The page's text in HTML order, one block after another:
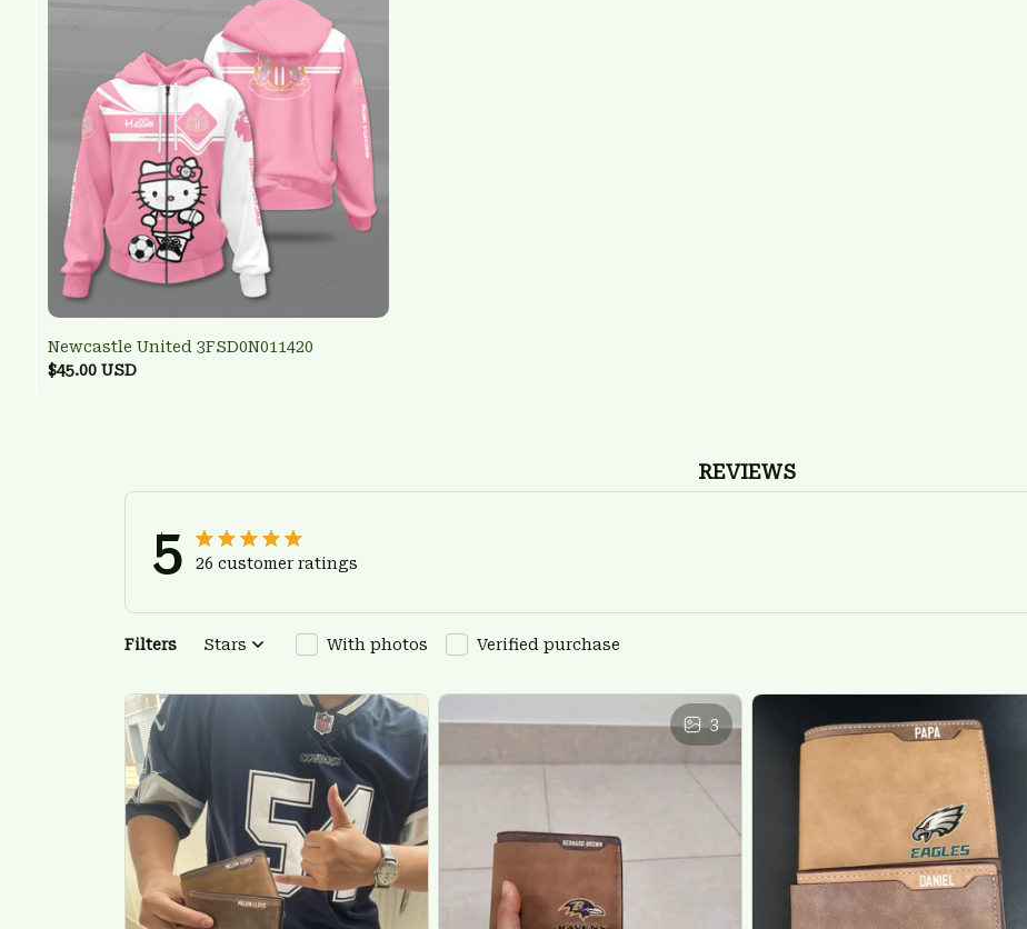
Newcastle United 3FSD0N011420
$45.00 USD
REVIEWS
5 26 customer ratings
Filters Stars With photos Verified purchase
3